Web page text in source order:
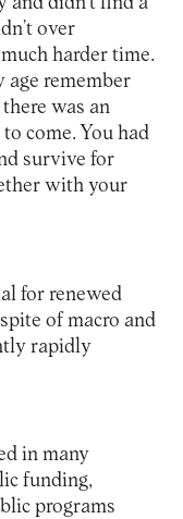
over
harder time.
age remember
was an
come. You had
survive for
with your
for renewed
of macro and
rapidly
in many
funding,
programs